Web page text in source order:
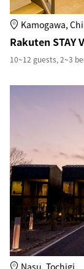
Kamogawa,
Rakuten STAY
10~12 guests, 2~3